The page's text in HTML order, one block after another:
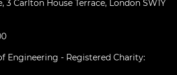
3 Carlton House Terrace, London SW1Y
Engineering - Registered Charity: